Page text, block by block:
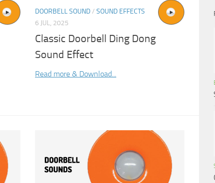
DOORBELL SOUND/ SOUND EFFECTS
6 JUL, 2025
Classic Doorbell Ding Dong
Sound Effect
Read more & Download...